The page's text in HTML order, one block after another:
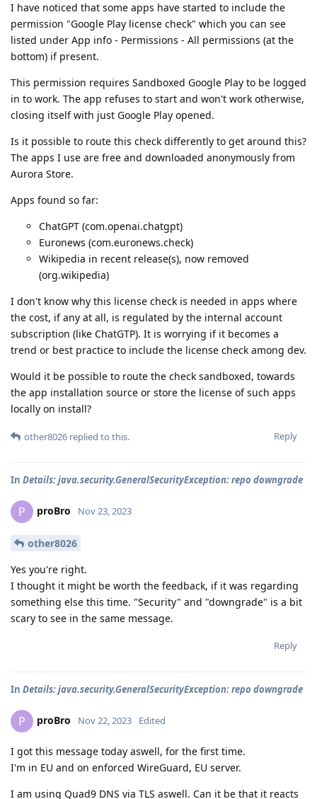
I have noticed that some apps have started to include the
permission "Google Play license check" which you can see
listed under App info - Permissions - All permissions (at the
bottom) if present.
This permission requires Sandboxed Google Play to be logged
in to work. The app refuses to start and won't work otherwise,
closing itself with just Google Play opened.
Is it possible to route this check differently to get around this?
The apps I use are free and downloaded anonymously from
Aurora Store.
Apps found so far:
ChatGPT (com.openai.chatgpt)
Euronews (com.euronews.check)
Wikipedia in recent release(s), now removed
(org.wikipedia)
I don't know why this license check is needed in apps where
the cost, if any at all, is regulated by the internal account
subscription (like ChatGTP). It is worrying if it becomes a
trend or best practice to include the license check among dev.
Would it be possible to route the check sandboxed, towards
the app installation source or store the license of such apps
locally on install?
Reply
other8026 replied to this.
In Details: java.security.GeneralSecurityException: repo downgrade
P proBro Nov 23, 2023
other8026
Yes you're right.
I thought it might be worth the feedback, if it was regarding
something else this time. "Security" and "downgrade" is a bit
scary to see in the same message.
Reply
In Details: java.security.GeneralSecurityException: repo downgrade
P proBro Nov 22, 2023 Edited
I got this message today aswell, for the first time.
I'm in EU and on enforced WireGuard, EU server.
I am using Quad9 DNS via TLS aswell. Can it be that it reacts